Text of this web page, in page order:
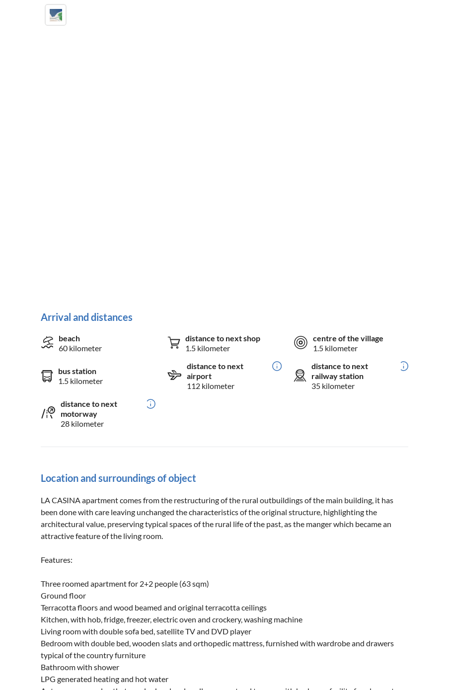
Arrival and distances
beach
60 kilometer
distance to next shop
1.5 kilometer
centre of the village
1.5 kilometer
bus station
1.5 kilometer
distance to next
airport
112 kilometer
distance to next
railway station
35 kilometer
distance to next
motorway
28 kilometer
Location and surroundings of object
LA CASINA apartment comes from the restructuring of the rural outbuildings of the main building, it has
been done with care leaving unchanged the characteristics of the original structure, highlighting the
architectural value, preserving typical spaces of the rural life of the past, as the manger which became an
attractive feature of the living room.
Features:
Three roomed apartment for 2+2 people (63 sqm)
Ground floor
Terracotta floors and wood beamed and original terracotta ceilings
Kitchen, with hob, fridge, freezer, electric oven and crockery, washing machine
Living room with double sofa bed, satellite TV and DVD player
Bedroom with double bed, wooden slats and orthopedic mattress, furnished with wardrobe and drawers
typical of the country furniture
Bathroom with shower
LPG generated heating and hot water